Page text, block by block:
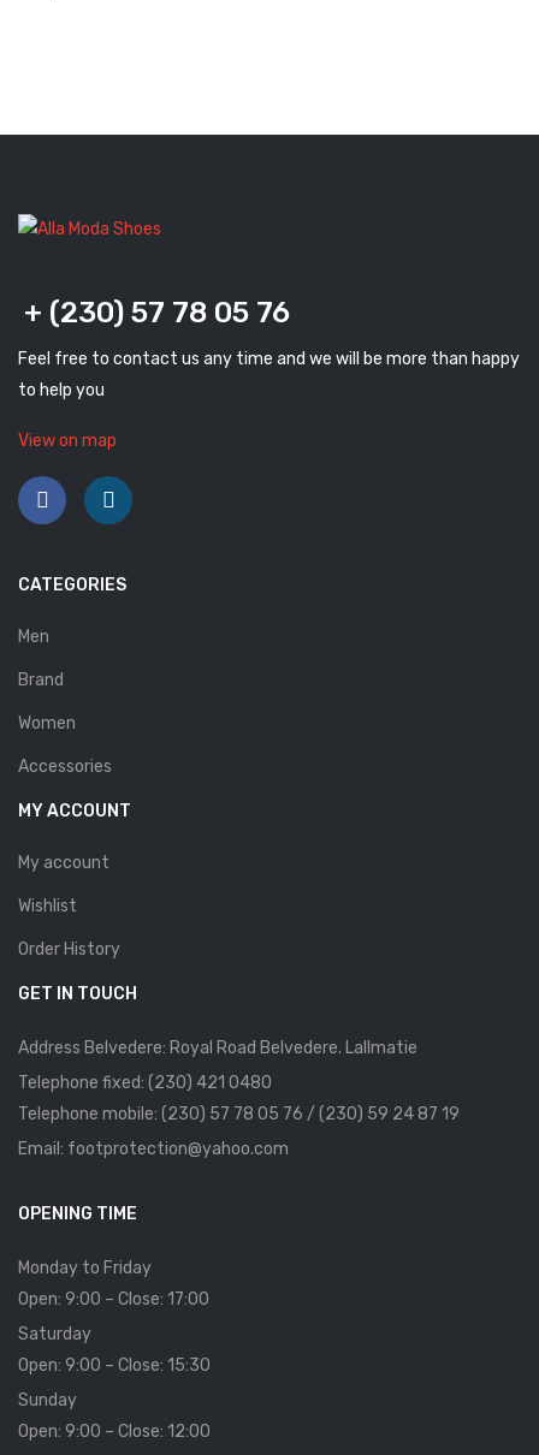
+ (230) 57 78 05 76
Feel free to contact us any time and we will be more than happy
to help you
View on map
CATEGORIES
Men
Brand
Women
Accessories
MY ACCOUNT
My account
Wishlist
Order History
GET IN TOUCH
Address Belvedere: Royal Road Belvedere. Lallmatie
Telephone fixed: (230) 421 0480
Telephone mobile: (230) 57 78 05 76 / (230) 59 24 87 19
Email: footprotection@yahoo.com
OPENING TIME
Monday to Friday
Open: 9:00 – Close: 17:00
Saturday
Open: 9:00 – Close: 15:30
Sunday
Open: 9:00 – Close: 12:00